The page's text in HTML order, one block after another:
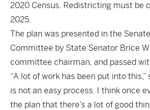
2020 Census. Redistricting must be
2025.
The plan was presented in the
Committee by State Senator Brice
committee chairman, and passed
“A lot of work has been put into this,”
is not an easy process. I think once
the plan that there’s a lot of good